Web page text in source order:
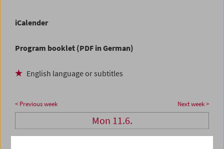
iCalender
Program booklet (PDF in German)
English language or subtitles
< Previous week Next week >
Mon 11.6.